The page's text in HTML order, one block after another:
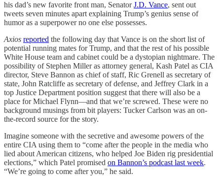
his dad’s new favorite front man, SenatorJ.D. Vance, sent out
tweets seven minutes apart explaining Trump’s genius sense of
humor as a superpower no one else possesses.
Axios reported the following day that Vance is on the short list of
potential running mates for Trump, and that the rest of his possible
White House team and cabinet could be a dystopian nightmare. The
possibility of Stephen Miller as attorney general, Kash Patel as CIA
director, Steve Bannon as chief of staff, Ric Grenell as secretary of
state, John Ratcliffe as secretary of defense, and Jeffrey Clark in a
top Justice Department position suggest that there will also be a
place for Michael Flynn—and that we’re screwed. These were no
background musings from bit players: Tucker Carlson was an on-
the-record source for the story.
Imagine someone with the secretive and awesome powers of the
entire CIA using them to “come after the people in the media who
lied about American citizens, who helped Joe Biden rig presidential
elections,” which Patel promised on Bannon’s podcast last week.
“We’re going to come after you,” he said.